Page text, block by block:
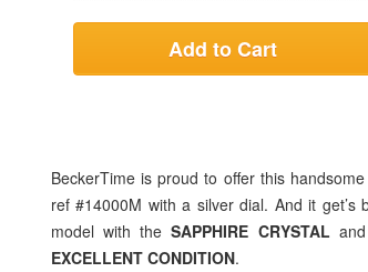
Add to Cart
BeckerTime is proud to offer this
ref #14000M with a silver dial. And it get’s
model with theSAPPHIRE CRYSTAL
EXCELLENT CONDITION.